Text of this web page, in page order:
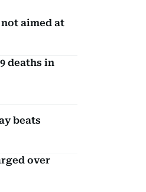
aimed at
deaths in
beats
over